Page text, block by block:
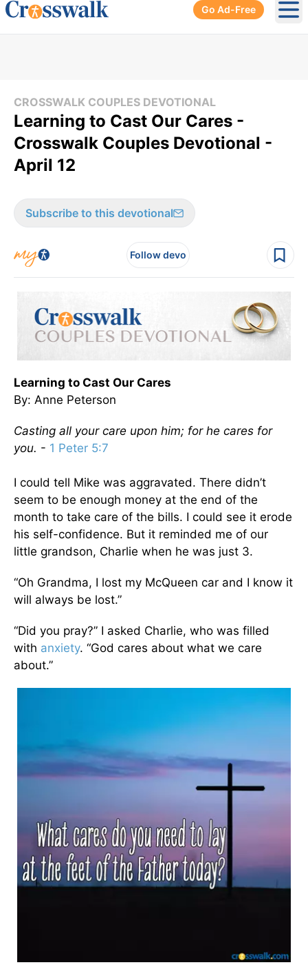
Go Ad-Free
CROSSWALK COUPLES DEVOTIONAL
Learning to Cast Our Cares -
Crosswalk Couples Devotional -
April 12
Subscribe to this devotional
Follow devo
Learning to Cast Our Cares
By: Anne Peterson
Casting all your care upon him; for he cares for
you. - 1 Peter 5:7
I could tell Mike was aggravated. There didn’t
seem to be enough money at the end of the
month to take care of the bills. I could see it erode
his self-confidence. But it reminded me of our
little grandson, Charlie when he was just 3.
“Oh Grandma, I lost my McQueen car and I know it
will always be lost.”
“Did you pray?” I asked Charlie, who was filled
with anxiety. “God cares about what we care
about.”